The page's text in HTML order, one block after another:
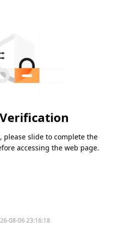
please slide to complete the
accessing the web page.
08-06 23:16:18